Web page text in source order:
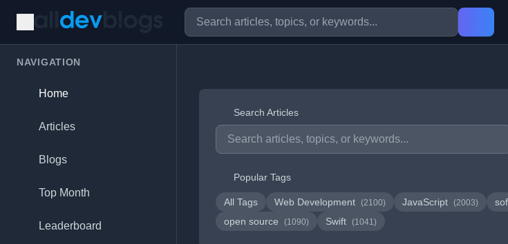
NAVIGATION
Home
Articles
Blogs
Top Month
Leaderboard
Search Articles
Popular Tags
All Tags Web Development (2100) JavaScript (2003)
open source (1090) Swift (1041)